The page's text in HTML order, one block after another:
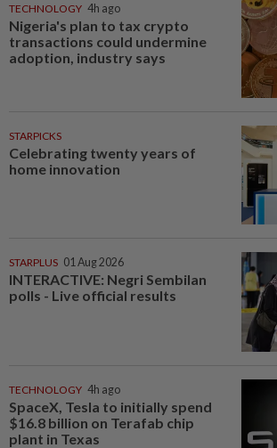
TECHNOLOGY 4h ago
Nigeria's plan to tax crypto
transactions could undermine
adoption, industry says
STARPICKS
Celebrating twenty years of
home innovation
STARPLUS 01 Aug 2026
INTERACTIVE: Negri Sembilan
polls - Live official results
TECHNOLOGY 4h ago
SpaceX, Tesla to initially spend
$16.8 billion on Terafab chip
plant in Texas